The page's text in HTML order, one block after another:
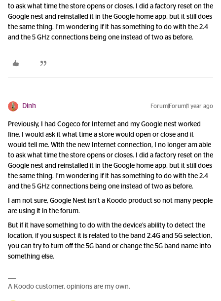
to ask what time the store opens or closes. I did a factory reset on the
Google nest and reinstalled it in the Google home app, but it still does
the same thing. I’m wondering if it has something to do with the 2.4
and the 5 GHz connections being one instead of two as before.
Dinh Forum|Forum|1 year ago
Previously, I had Cogeco for Internet and my Google nest worked
fine. I would ask it what time a store would open or close and it
would tell me. With the new Internet connection, I no longer am able
to ask what time the store opens or closes. I did a factory reset on the
Google nest and reinstalled it in the Google home app, but it still does
the same thing. I’m wondering if it has something to do with the 2.4
and the 5 GHz connections being one instead of two as before.
I am not sure, Google Nest isn’t a Koodo product so not many people
are using it in the forum.
But if it have something to do with the device’s ability to detect the
location, if you suspect it is related to the band 2.4G and 5G selection,
you can try to turn off the 5G band or change the 5G band name into
something else.
A Koodo customer, opinions are my own.